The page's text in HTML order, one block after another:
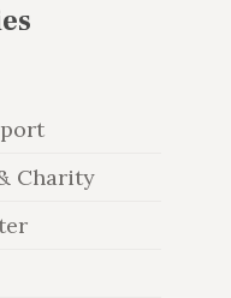
Charity